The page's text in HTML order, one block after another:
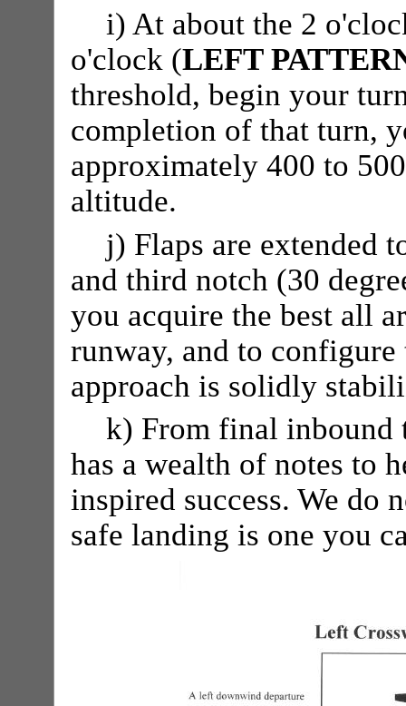
i) At about the 2
o'clock (LEFT
threshold, begin your
completion of that turn,
approximately 400 to
altitude.
j) Flaps are extended
and third notch (30
you acquire the best all
runway, and to
approach is solidly
k) From final inbound
has a wealth of notes to
inspired success. We do
safe landing is one you